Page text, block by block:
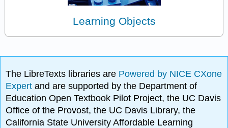
Learning Objects
The LibreTexts libraries are Powered by NICE CXone
Expertand are supported by the Department of
Education Open Textbook Pilot Project, the UC Davis
Office of the Provost, the UC Davis Library, the
California State University Affordable Learning